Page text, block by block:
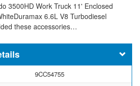
3500HD Work Truck 11' Enclosed
6.6L V8 Turbodiesel
these accessories…
9CC54755